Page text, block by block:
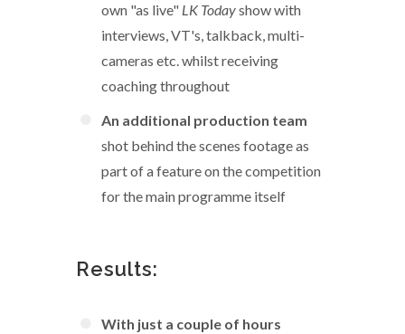
own "as live" LK Todayshow with
interviews, VT's, talkback, multi-
cameras etc. whilst receiving
coaching throughout
An additional production team
shot behind the scenes footage as
part of a feature on the competition
for the main programme itself
Results:
With just a couple of hours